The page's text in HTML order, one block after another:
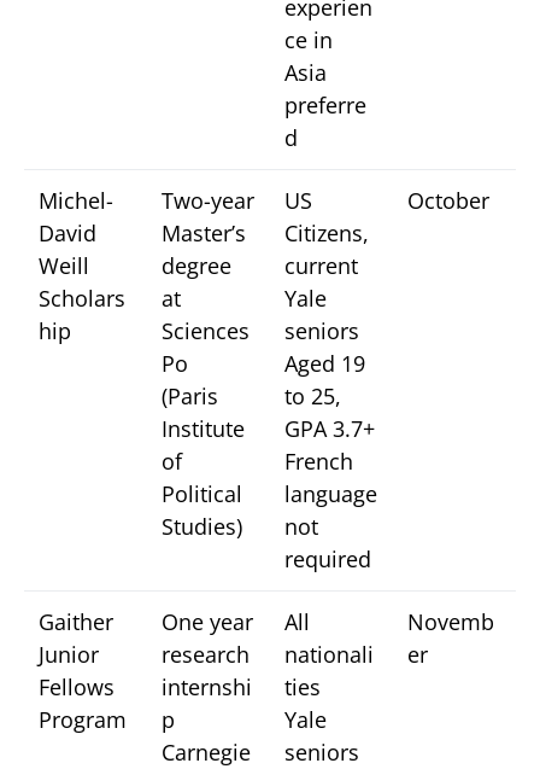
experien
ce in
Asia
preferre
d
Michel-
David
Weill
Scholars
hip
Two-year
Master’s
degree
at
Sciences
Po
(Paris
Institute
of
Political
Studies)
US
Citizens,
current
Yale
seniors
Aged 19
to 25,
GPA 3.7+
French
language
not
required
October
Gaither
Junior
Fellows
Program
One year
research
internshi
p
Carnegie
All
nationali
ties
Yale
seniors
Novemb
er